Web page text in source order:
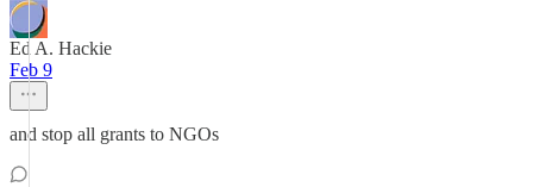
Ed A. Hackie
Feb 9
and stop all grants to NGOs